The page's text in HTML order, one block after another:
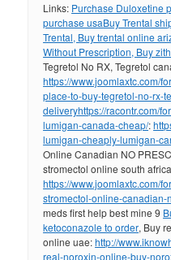
Links: Purchase Duloxetine
purchase usaBuy Trental
Trental, Buy trental online
Without Prescription, Buy
Tegretol No RX, Tegretol
https://www.joomlaxtc.com/
place-to-buy-tegretol-no-rx-
deliveryhttps://racontr.com/
lumigan-canada-cheap/:
lumigan-cheaply-lumigan-
Online Canadian NO
stromectol online south
https://www.joomlaxtc.com/
stromectol-online-
meds first help best mine 9
ketoconazole to order, Buy
online uae:http://
real-noroxin-online-buy-